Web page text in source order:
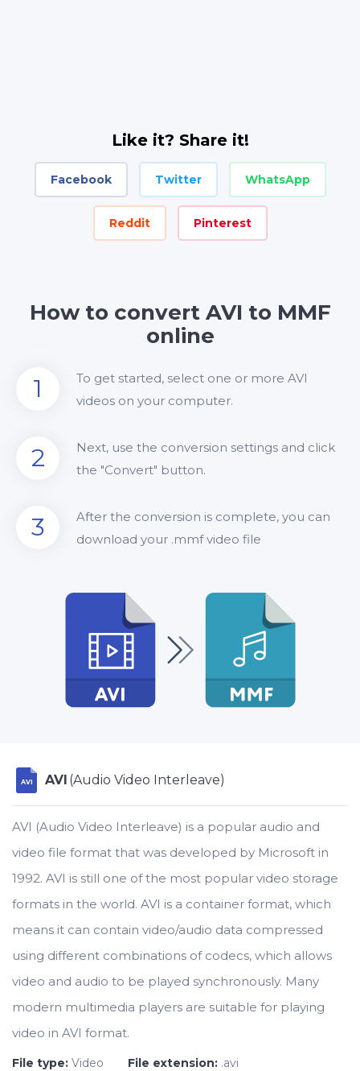
Like it? Share it!
Facebook Twitter WhatsApp
Reddit Pinterest
How to convert AVI to MMF
online
1
To get started, select one or more AVI
videos on your computer.
2
Next, use the conversion settings and click
the "Convert" button.
3
After the conversion is complete, you can
download your .mmf video file
AVI AVI (Audio Video Interleave)
AVI (Audio Video Interleave) is a popular audio and
video file format that was developed by Microsoft in
1992. AVI is still one of the most popular video storage
formats in the world. AVI is a container format, which
means it can contain video/audio data compressed
using different combinations of codecs, which allows
video and audio to be played synchronously. Many
modern multimedia players are suitable for playing
video in AVI format.
File type: Video File extension: .avi